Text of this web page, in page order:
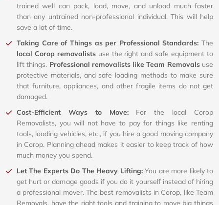
trained well can pack, load, move, and unload much faster
than any untrained non-professional individual. This will help
save a lot of time.
Taking Care of Things as per Professional Standards: The
local Corop removalistsuse the right and safe equipment to
lift things. Professional removalists like Team Removalsuse
protective materials, and safe loading methods to make sure
that furniture, appliances, and other fragile items do not get
damaged.
Cost-Efficient Ways to Move: For the local Corop
Removalists, you will not have to pay for things like renting
tools, loading vehicles, etc., if you hire a good moving company
in Corop. Planning ahead makes it easier to keep track of how
much money you spend.
Let The Experts Do The Heavy Lifting:You are more likely to
get hurt or damage goods if you do it yourself instead of hiring
a professional mover. The best removalists in Corop, like Team
Removals, have the right tools and training to move big things